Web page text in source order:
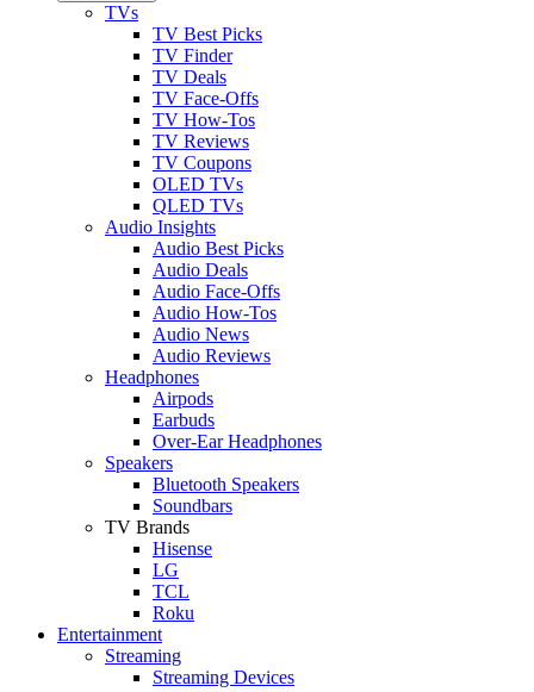
TVs
TV Best Picks
TV Finder
TV Deals
TV Face-Offs
TV How-Tos
TV Reviews
TV Coupons
OLED TVs
QLED TVs
Audio Insights
Audio Best Picks
Audio Deals
Audio Face-Offs
Audio How-Tos
Audio News
Audio Reviews
Headphones
Airpods
Earbuds
Over-Ear Headphones
Speakers
Bluetooth Speakers
Soundbars
TV Brands
Hisense
LG
TCL
Roku
Entertainment
Streaming
Streaming Devices